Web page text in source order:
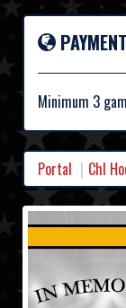
Minimum 3
Portal Chl